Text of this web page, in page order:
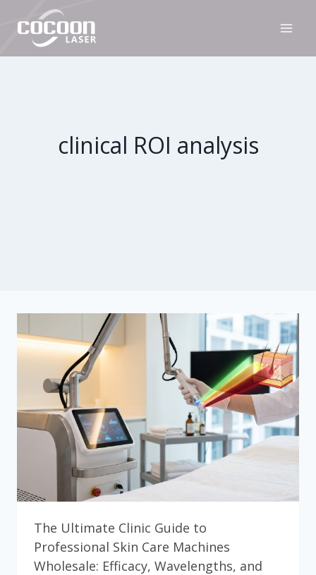
content
clinical ROI analysis
The Ultimate Clinic Guide to
Professional Skin Care Machines
Wholesale: Efficacy, Wavelengths, and